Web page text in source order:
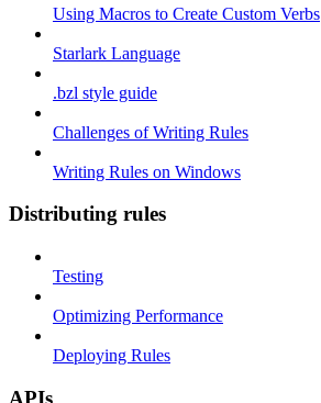
Using Macros to Create Custom Verbs
Starlark Language
.bzl style guide
Challenges of Writing Rules
Writing Rules on Windows
Distributing rules
Testing
Optimizing Performance
Deploying Rules
APIs